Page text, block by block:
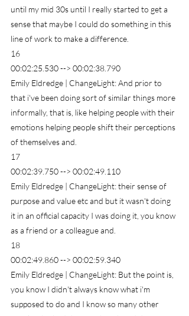
until my mid 30s until I really started to get a
sense that maybe I could do something in this
line of work to make a difference.
16
00:02:25.530 --> 00:02:38.790
Emily Eldredge | ChangeLight: And prior to
that i've been doing sort of similar things more
informally, that is, like helping people with their
emotions helping people shift their perceptions
of themselves and.
17
00:02:39.750 --> 00:02:49.110
Emily Eldredge | ChangeLight: their sense of
purpose and value etc and but it wasn't doing
it in an official capacity I was doing it, you know
as a friend or a colleague and.
18
00:02:49.860 --> 00:02:59.340
Emily Eldredge | ChangeLight: But the point is,
you know I didn't always know what i'm
supposed to do and I know so many other